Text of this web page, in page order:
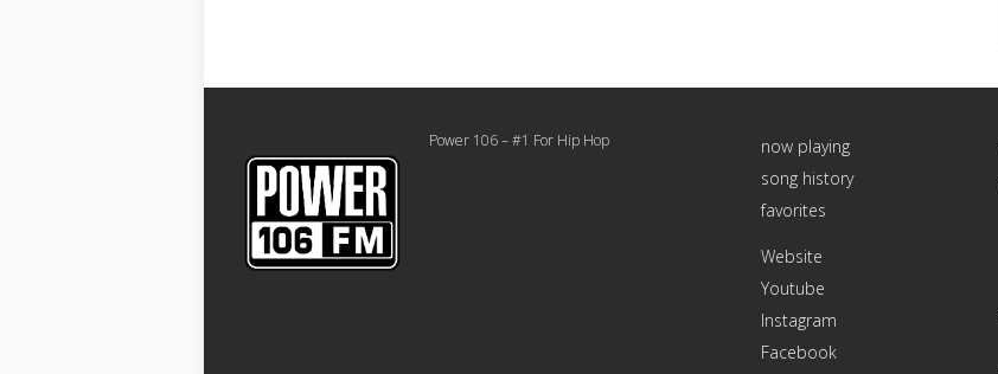
Power 106 – #1 For Hip Hop
now playing
song history
favorites
Website
Youtube
Instagram
Facebook